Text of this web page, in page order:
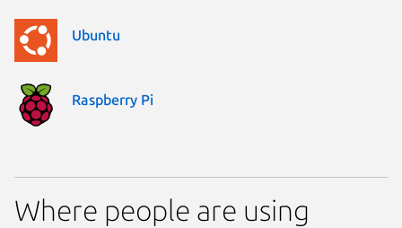
Ubuntu
Raspberry Pi
Where people are using